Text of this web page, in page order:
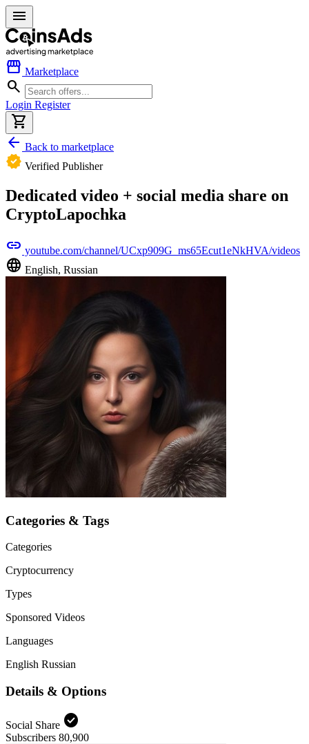
menu
storefront Marketplace
search
Login Register
shopping_cart
arrow_back Back to marketplace
verified Verified Publisher
Dedicated video + social media share on
CryptoLapochka
link youtube.com/channel/UCxp909G_ms65Ecut1eNkHVA/videos
language English, Russian
Categories & Tags
Categories
Cryptocurrency
Types
Sponsored Videos
Languages
English Russian
Details & Options
Social Share check_circle
Subscribers 80,900